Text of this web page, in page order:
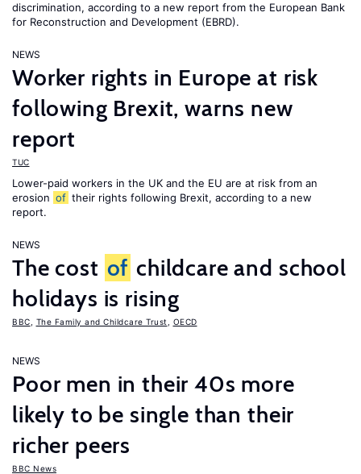
discrimination, according to a new report from the European Bank
for Reconstruction and Development (EBRD).
NEWS
Worker rights in Europe at risk
following Brexit, warns new
report
TUC
Lower-paid workers in the UK and the EU are at risk from an
erosion of their rights following Brexit, according to a new
report.
NEWS
The cost of childcare and school
holidays is rising
BBC The Family and Childcare Trust OECD
NEWS
Poor men in their 40s more
likely to be single than their
richer peers
BBC News